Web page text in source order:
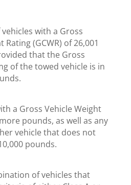
with a Gross
(GCWR) of 26,001
that the Gross
of the towed vehicle is in
a Gross Vehicle Weight
pounds, as well as any
vehicle that does not
pounds.
of vehicles that